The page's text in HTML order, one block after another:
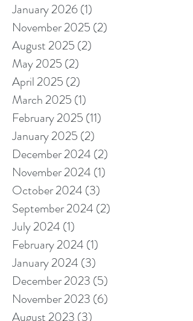
January 2026(1)
November 2025 (2)
August 2025 (2)
May 2025 (2)
April 2025 (2)
March 2025 (1)
February 2025 (11)
January 2025 (2)
December 2024 (2)
November 2024 (1)
October 2024 (3)
September 2024 (2)
July 2024 (1)
February 2024 (1)
January 2024 (3)
December 2023 (5)
November 2023 (6)
August 2023 (3)